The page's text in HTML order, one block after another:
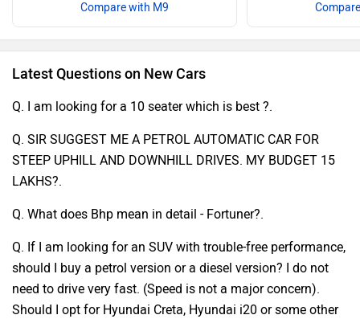
Compare with M9
Latest Questions on New Cars
Q. I am looking for a 10 seater which is best ?.
Q. SIR SUGGEST ME A PETROL AUTOMATIC CAR FOR
STEEP UPHILL AND DOWNHILL DRIVES. MY BUDGET 15
LAKHS?.
Q. What does Bhp mean in detail - Fortuner?.
Q. If I am looking for an SUV with trouble-free performance,
should I buy a petrol version or a diesel version? I do not
need to drive very fast. (Speed is not a major concern).
Should I opt for Hyundai Creta, Hyundai i20 or some other